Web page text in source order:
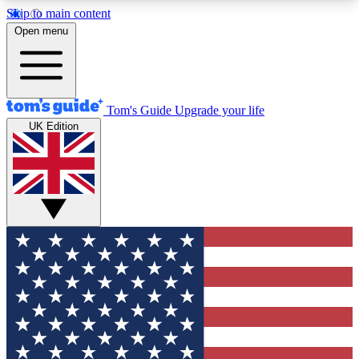
Skip to main content
12
MEMBER FEATURES
Exclusive Newsletters
Tech news direct to your inbox
GET CLUB ACCESS QUICK
For the fastest way to join Tom's Guide Club enter
your email below. We'll send you a confirmation
and sign you up to our newsletter to keep you
updated on all the latest news.
Open menu
Tom's Guide Upgrade your life
UK Edition